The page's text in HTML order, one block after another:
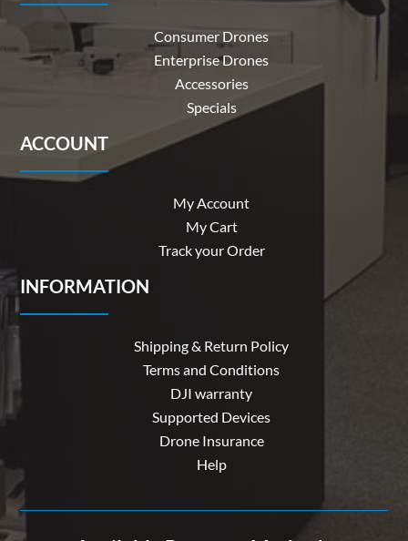
Consumer Drones
Enterprise Drones
Accessories
Specials
ACCOUNT
My Account
My Cart
Track your Order
INFORMATION
Shipping & Return Policy
Terms and Conditions
DJI warranty
Supported Devices
Drone Insurance
Help